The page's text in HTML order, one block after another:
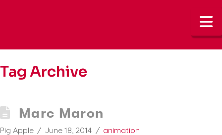
Tag Archive
Marc Maron
Pig Apple June 18, 2014 animation